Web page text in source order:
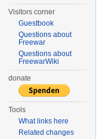
Visitors corner
Guestbook
Questions about
Freewar
Questions about
FreewarWiki
donate
Tools
What links here
Related changes